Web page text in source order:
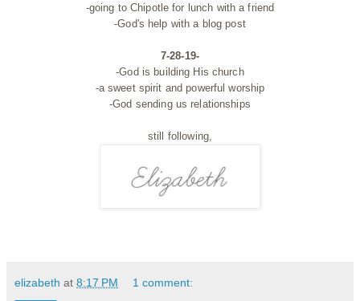
-going to Chipotle for lunch with a friend
-God's help with a blog post
7-28-19-
-God is building His church
-a sweet spirit and powerful worship
-God sending us relationships
still following,
elizabeth at 8:17 PM 1 comment: